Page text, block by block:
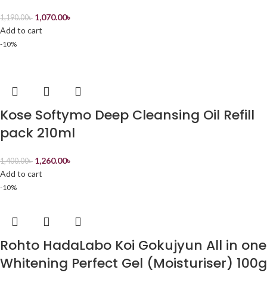
1,190.00৳ 1,070.00৳
Add to cart
-10%
Kose Softymo Deep Cleansing Oil Refill
pack 210ml
1,400.00৳ 1,260.00৳
Add to cart
-10%
Rohto HadaLabo Koi Gokujyun All in one
Whitening Perfect Gel (Moisturiser) 100g